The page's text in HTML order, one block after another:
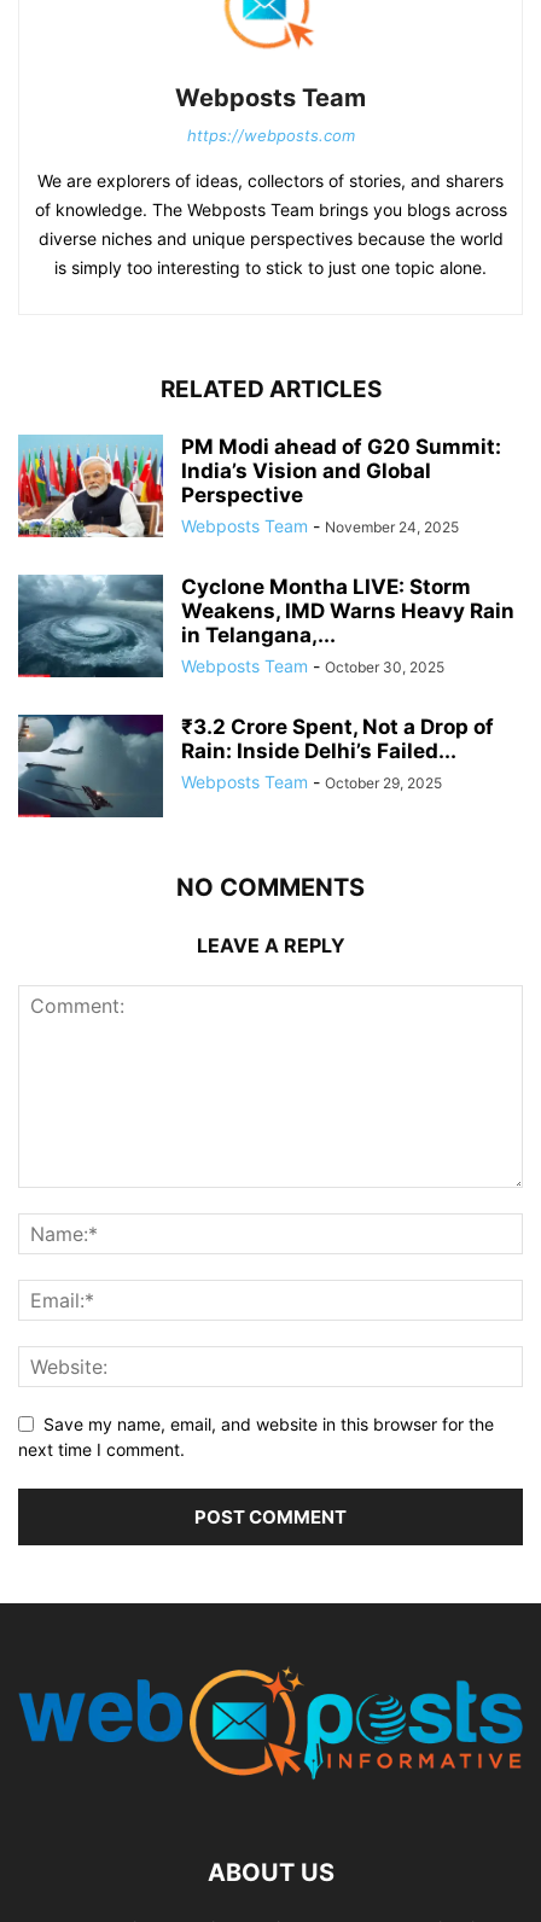
Webposts Team
https://webposts.com
We are explorers of ideas, collectors of stories, and sharers
of knowledge. The Webposts Team brings you blogs across
diverse niches and unique perspectives because the world
is simply too interesting to stick to just one topic alone.
RELATED ARTICLES
PM Modi ahead of G20 Summit:
India’s Vision and Global
Perspective
Webposts Team - November 24, 2025
Cyclone Montha LIVE: Storm
Weakens, IMD Warns Heavy Rain
in Telangana,...
Webposts Team - October 30, 2025
₹3.2 Crore Spent, Not a Drop of
Rain: Inside Delhi’s Failed...
Webposts Team - October 29, 2025
NO COMMENTS
LEAVE A REPLY
Save my name, email, and website in this browser for the
next time I comment.
ABOUT US